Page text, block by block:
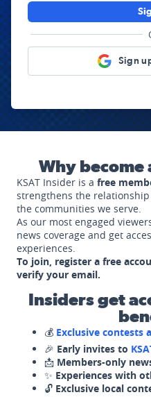
Sign
Why become
KSAT Insider is a free
strengthens the
the communities we serve.
As our most engaged
news coverage and get
experiences.
To join, register a free
verify your email.
Insiders get
💰 Exclusive contests
🎉 Early invites to
📩 Members-only
✨ Experiences with
🔓 Exclusive local